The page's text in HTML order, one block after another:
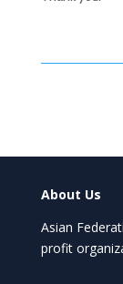
About Us
Asian
profit